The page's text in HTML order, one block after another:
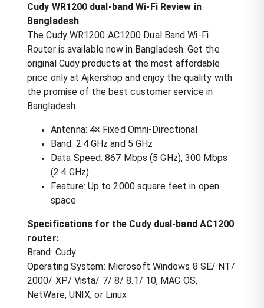
Cudy WR1200 dual-band Wi-Fi Review in
Bangladesh
The Cudy WR1200 AC1200 Dual Band Wi-Fi
Router is available now in Bangladesh. Get the
original Cudy products at the most affordable
price only at Ajkershop and enjoy the quality with
the promise of the best customer service in
Bangladesh.
Antenna: 4× Fixed Omni-Directional
Band: 2.4 GHz and 5 GHz
Data Speed: 867 Mbps (5 GHz), 300 Mbps
(2.4 GHz)
Feature: Up to 2000 square feet in open
space
Specifications for the Cudy dual-band AC1200
router:
Brand: Cudy
Operating System: Microsoft Windows 8 SE/ NT/
2000/ XP/ Vista/ 7/ 8/ 8.1/ 10, MAC OS,
NetWare, UNIX, or Linux